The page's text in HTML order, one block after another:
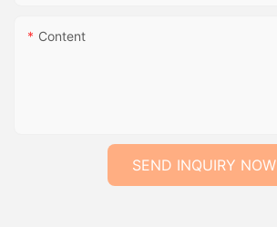
Content
SEND INQUIRY NOW